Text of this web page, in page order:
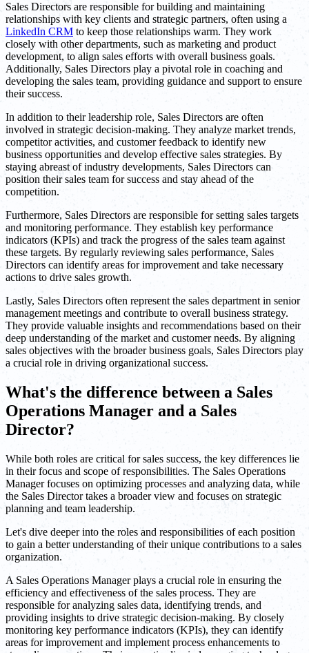
Sales Directors are responsible for building and maintaining
relationships with key clients and strategic partners, often using a
LinkedIn CRM to keep those relationships warm. They work
closely with other departments, such as marketing and product
development, to align sales efforts with overall business goals.
Additionally, Sales Directors play a pivotal role in coaching and
developing the sales team, providing guidance and support to ensure
their success.
In addition to their leadership role, Sales Directors are often
involved in strategic decision-making. They analyze market trends,
competitor activities, and customer feedback to identify new
business opportunities and develop effective sales strategies. By
staying abreast of industry developments, Sales Directors can
position their sales team for success and stay ahead of the
competition.
Furthermore, Sales Directors are responsible for setting sales targets
and monitoring performance. They establish key performance
indicators (KPIs) and track the progress of the sales team against
these targets. By regularly reviewing sales performance, Sales
Directors can identify areas for improvement and take necessary
actions to drive sales growth.
Lastly, Sales Directors often represent the sales department in senior
management meetings and contribute to overall business strategy.
They provide valuable insights and recommendations based on their
deep understanding of the market and customer needs. By aligning
sales objectives with the broader business goals, Sales Directors play
a crucial role in driving organizational success.
What's the difference between a Sales
Operations Manager and a Sales
Director?
While both roles are critical for sales success, the key differences lie
in their focus and scope of responsibilities. The Sales Operations
Manager focuses on optimizing processes and analyzing data, while
the Sales Director takes a broader view and focuses on strategic
planning and team leadership.
Let's dive deeper into the roles and responsibilities of each position
to gain a better understanding of their unique contributions to a sales
organization.
A Sales Operations Manager plays a crucial role in ensuring the
efficiency and effectiveness of the sales process. They are
responsible for analyzing sales data, identifying trends, and
providing insights to drive strategic decision-making. By closely
monitoring key performance indicators (KPIs), they can identify
areas for improvement and implement process enhancements to